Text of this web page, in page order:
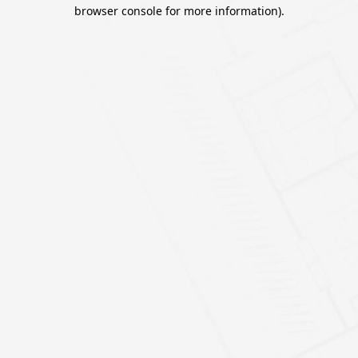
browser console for more information).